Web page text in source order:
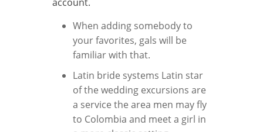
When adding somebody to
your favorites, gals will be
familiar with that.
Latin bride systems Latin star
of the wedding excursions are
a service the area men may fly
to Colombia and meet a girl in